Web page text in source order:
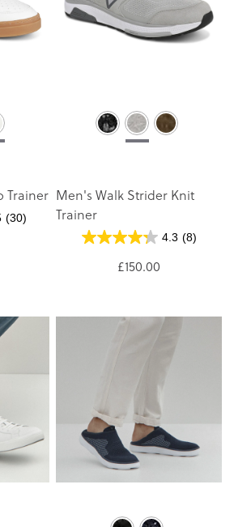
Trainer
(30)
Men's Walk Strider Knit
Trainer
4.3 (8)
£150.00